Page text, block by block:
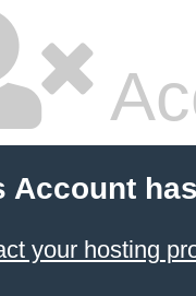
Account
your hosting